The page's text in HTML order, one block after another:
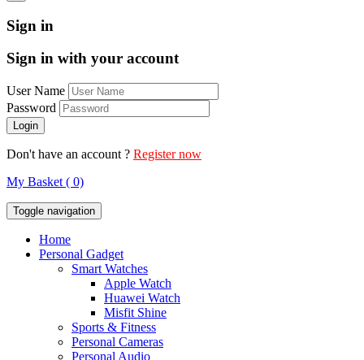
Sign in
Sign in with your account
User Name
Password
Don't have an account ? Register now
My Basket ( 0)
Toggle navigation
Home
Personal Gadget
Smart Watches
Apple Watch
Huawei Watch
Misfit Shine
Sports & Fitness
Personal Cameras
Personal Audio